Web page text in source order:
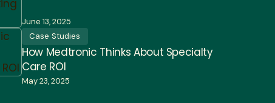
June 13, 2025
Case Studies
How Medtronic Thinks About Specialty
Care ROI
May 23, 2025